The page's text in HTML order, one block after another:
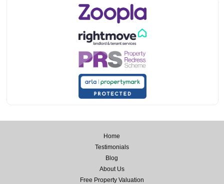
Home
Testimonials
Blog
About Us
Free Property Valuation